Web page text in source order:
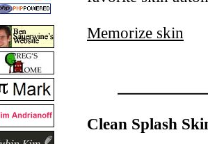
Memorize skin
Clean Splash